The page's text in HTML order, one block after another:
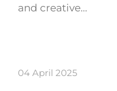
and creative…
04 April 2025